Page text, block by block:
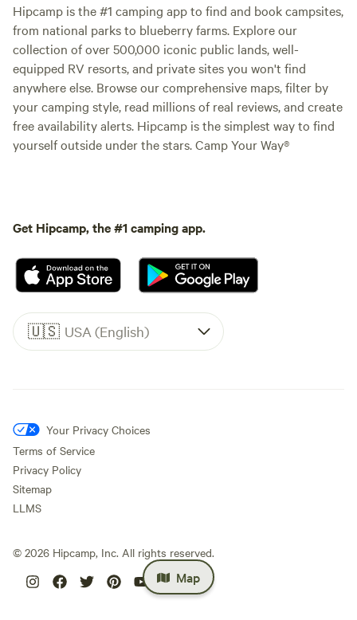
Map
Hipcamp is the #1 camping app to find and book campsites,
from national parks to blueberry farms. Explore our
collection of over 500,000 iconic public lands, well-
equipped RV resorts, and private sites you won't find
anywhere else. Browse our comprehensive maps, filter by
your camping style, read millions of real reviews, and create
free availability alerts. Hipcamp is the simplest way to find
yourself outside under the stars. Camp Your Way®
Get Hipcamp, the #1 camping app.
🇺🇸 USA (English)
Your Privacy Choices
Terms of Service
Privacy Policy
Sitemap
LLMS
© 2026 Hipcamp, Inc. All rights reserved.